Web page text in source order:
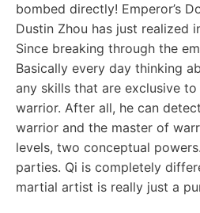
bombed directly! Emperor’s
Dustin Zhou has just realized
Since breaking through the
Basically every day thinking
any skills that are exclusive
warrior. After all, he can
warrior and the master of
levels, two conceptual
parties. Qi is completely
martial artist is really just a